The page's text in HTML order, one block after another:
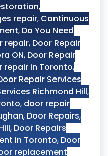
,
repair, Continuous
, Do You Need
repair, Door Repair
ON, Door Repair
repair in Toronto,
Repair Services
Richmond Hill,
, door repair
, Door Repairs,
, Door Repairs
in Toronto, Door
replacement